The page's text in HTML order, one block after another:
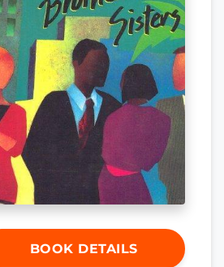
BOOK DETAILS